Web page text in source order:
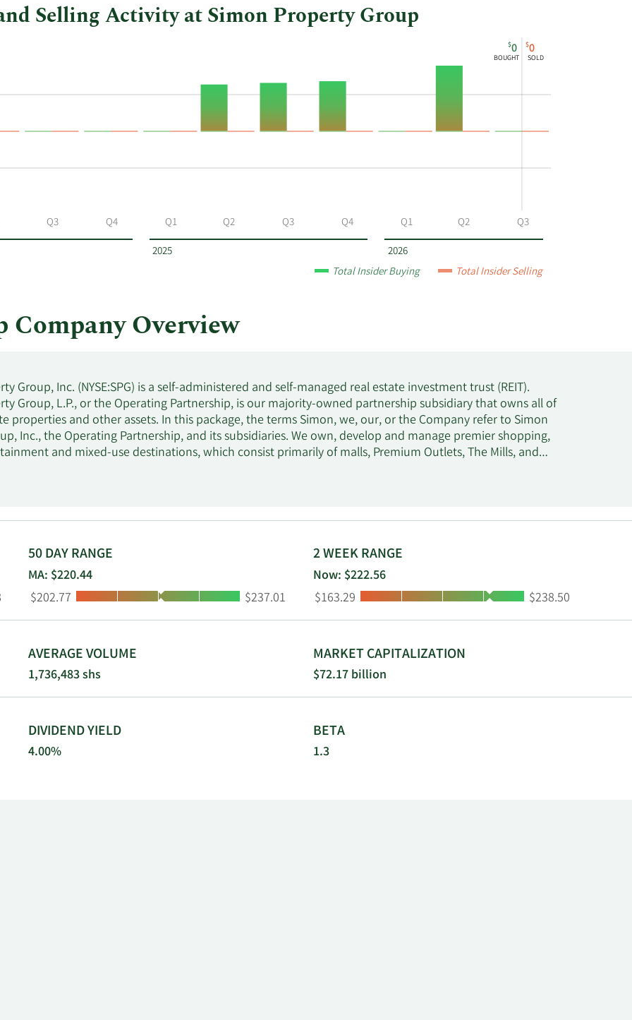
Selling Activity at Simon Property Group
2025 2026
$0
BOUGHT
$0
SOLD
Q3 Q4 Q1 Q2 Q3 Q4 Q1 Q2 Q3
Total Insider Buying Total Insider Selling
Overview
Group, Inc. (NYSE:SPG) is a self-administered and self-managed real estate investment trust (REIT).
Group, L.P., or the Operating Partnership, is our majority-owned partnership subsidiary that owns all of
properties and other assets. In this package, the terms Simon, we, our, or the Company refer to Simon
Inc., the Operating Partnership, and its subsidiaries. We own, develop and manage premier shopping,
and mixed-use destinations, which consist primarily of malls, Premium Outlets, The Mills, and
At June 30, 2024, we owned or had an interest in 230 properties comprising 183 million
interest in Klépierre, a publicly traded, Paris-based real estate company, which owns shopping
50 DAY RANGE
MA: $220.44
Low:
$202.77 High:
$237.01
2 WEEK RANGE
Now: $222.56
Low:
$163.29 High:
$238.50
AVERAGE VOLUME
1,736,483 shs
MARKET CAPITALIZATION
$72.17 billion
DIVIDEND YIELD
4.00%
BETA
1.3